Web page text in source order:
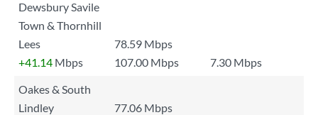
Dewsbury Savile
Town & Thornhill
Lees
78.59 Mbps
+41.14 Mbps 107.00 Mbps
7.30 Mbps
Oakes & South
Lindley
77.06 Mbps